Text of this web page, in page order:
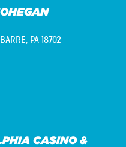
PA 18702
CASINO &